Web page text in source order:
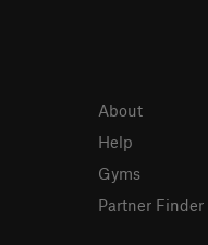
About
Help
Gyms
Partner Finder